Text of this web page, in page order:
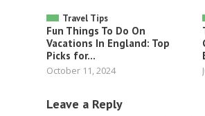
Travel Tips
Fun Things To Do On
Vacations In England: Top
Picks for...
October 11, 2024
Leave a Reply